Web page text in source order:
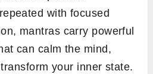
with focused
mantras carry powerful
can calm the mind,
your inner state.